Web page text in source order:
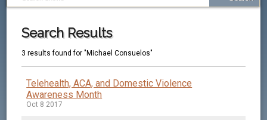
Search Results
3 results found for "Michael Consuelos"
Telehealth, ACA, and Domestic Violence
Awareness Month
Oct 8 2017